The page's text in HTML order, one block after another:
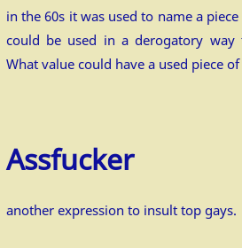
in the 60s it was used to name a
could be used in a derogatory way
What value could have a used piece
Assfucker
another expression to insult top gays.